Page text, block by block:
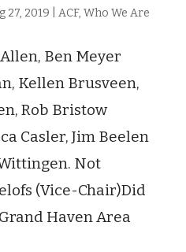
27, 2019 ACF, Who We Are
Ben Meyer
Kellen Brusveen,
Rob Bristow
Casler, Jim Beelen
Not
(Vice-Chair)Did
Haven Area